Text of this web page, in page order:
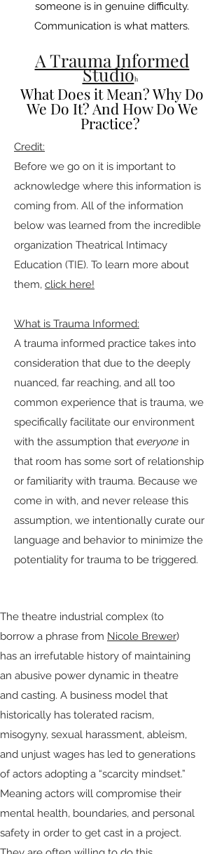
someone is in genuine difficulty.
Communication is what matters.
A Trauma Informed
Studioh
What Does it Mean? Why Do
We Do It? And How Do We
Practice?
Credit:
Before we go on it is important to
acknowledge where this information is
coming from. All of the information
below was learned from the incredible
organization Theatrical Intimacy
Education (TIE). To learn more about
them, click here!
What is Trauma Informed:
A trauma informed practice takes into
consideration that due to the deeply
nuanced, far reaching, and all too
common experience that is trauma, we
specifically facilitate our environment
with the assumption that everyone in
that room has some sort of relationship
or familiarity with trauma. Because we
come in with, and never release this
assumption, we intentionally curate our
language and behavior to minimize the
potentiality for trauma to be triggered.
The theatre industrial complex (to
borrow a phrase from Nicole Brewer)
has an irrefutable history of maintaining
an abusive power dynamic in theatre
and casting. A business model that
historically has tolerated racism,
misogyny, sexual harassment, ableism,
and unjust wages has led to generations
of actors adopting a “scarcity mindset.”
Meaning actors will compromise their
mental health, boundaries, and personal
safety in order to get cast in a project.